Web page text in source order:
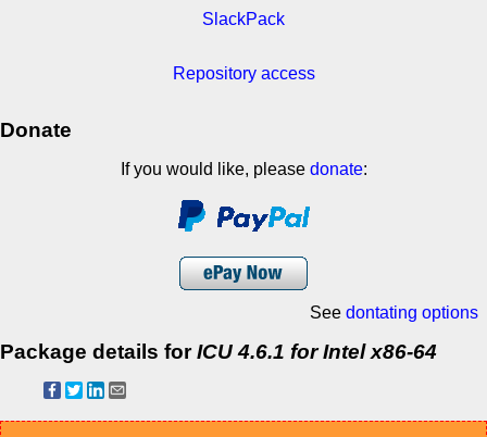
SlackPack
Repository access
Donate
If you would like, please donate:
See dontating options
Package details forICU 4.6.1 for Intel x86-64